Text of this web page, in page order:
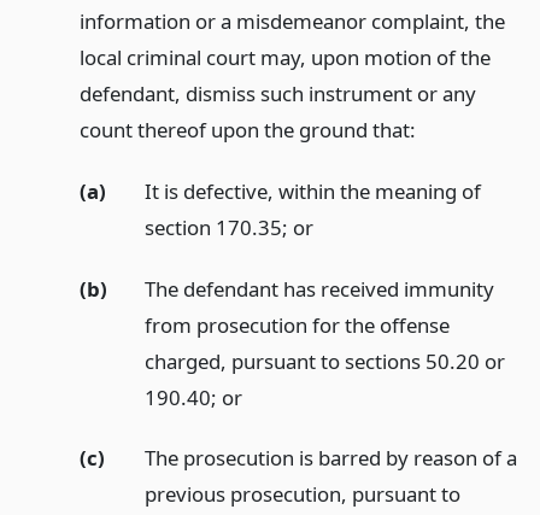
information or a misdemeanor complaint, the
local criminal court may, upon motion of the
defendant, dismiss such instrument or any
count thereof upon the ground that:
(a)
It is defective, within the meaning of
section 170.35; or
(b)
The defendant has received immunity
from prosecution for the offense
charged, pursuant to sections 50.20 or
190.40; or
(c)
The prosecution is barred by reason of a
previous prosecution, pursuant to